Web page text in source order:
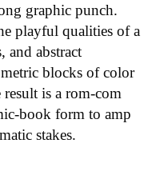
graphic punch.
playful qualities of a
and abstract
blocks of color
is a rom-com
book form to amp
stakes.